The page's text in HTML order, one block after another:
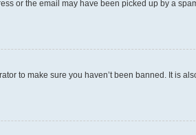
or the email may have been picked up by a
to make sure you haven’t been banned. It is